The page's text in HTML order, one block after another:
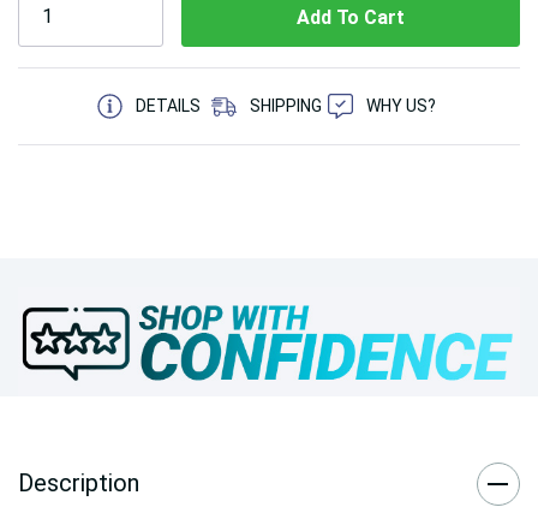
5 customers are viewing this product
DETAILS
SHIPPING WHY US?
Description